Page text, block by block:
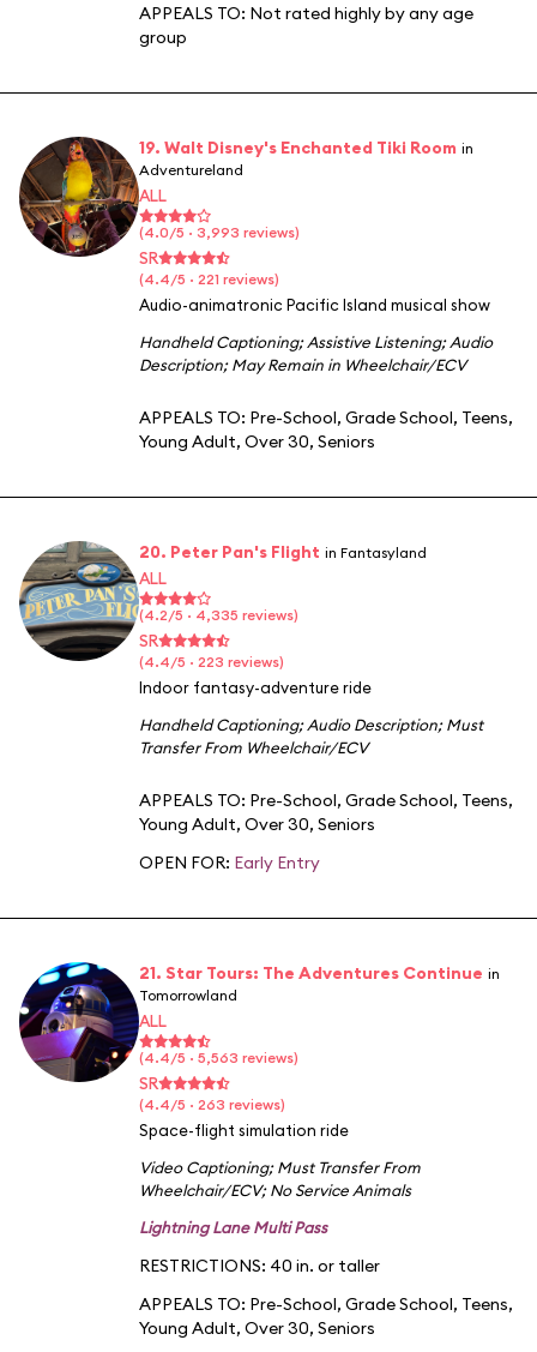
APPEALS TO: Not rated highly by any age
group
19. Walt Disney's Enchanted Tiki Room in
Adventureland
ALL
(4.0/5 · 3,993 reviews)
SR
(4.4/5 · 221 reviews)
Audio-animatronic Pacific Island musical show
Handheld Captioning;Assistive Listening;Audio
Description;May Remain in Wheelchair/ECV
APPEALS TO: Pre-School, Grade School, Teens,
Young Adult, Over 30, Seniors
20. Peter Pan's Flight in Fantasyland
ALL
(4.2/5 · 4,335 reviews)
SR
(4.4/5 · 223 reviews)
Indoor fantasy-adventure ride
Handheld Captioning;Audio Description;Must
Transfer From Wheelchair/ECV
APPEALS TO: Pre-School, Grade School, Teens,
Young Adult, Over 30, Seniors
OPEN FOR: Early Entry
21. Star Tours: The Adventures Continue in
Tomorrowland
ALL
(4.4/5 · 5,563 reviews)
SR
(4.4/5 · 263 reviews)
Space-flight simulation ride
Video Captioning;Must Transfer From
Wheelchair/ECV;No Service Animals
Lightning Lane Multi Pass
RESTRICTIONS: 40 in. or taller
APPEALS TO: Pre-School, Grade School, Teens,
Young Adult, Over 30, Seniors